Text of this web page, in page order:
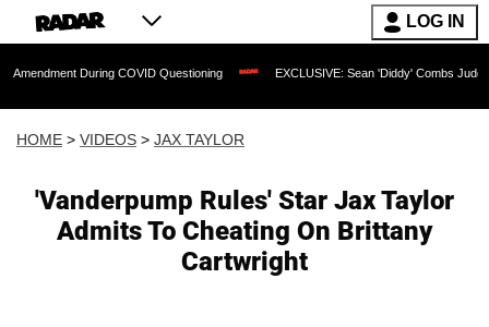
LOG IN
COVID Questioning EXCLUSIVE: Sean 'Diddy' Combs Judge Rejects
HOME > VIDEOS > JAX TAYLOR
'Vanderpump Rules' Star Jax Taylor
Admits To Cheating On Brittany
Cartwright